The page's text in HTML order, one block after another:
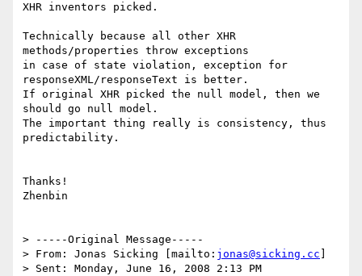
XHR inventors picked.
Technically because all other XHR
methods/properties throw exceptions
in case of state violation, exception for
responseXML/responseText is better.
If original XHR picked the null model, then we
should go null model.
The important thing really is consistency, thus
predictability.
Thanks!
Zhenbin
> -----Original Message-----
> From: Jonas Sicking [mailto: jonas@sicking.cc
> Sent: Monday, June 16, 2008 2:13 PM